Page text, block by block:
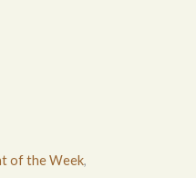
of the Week,